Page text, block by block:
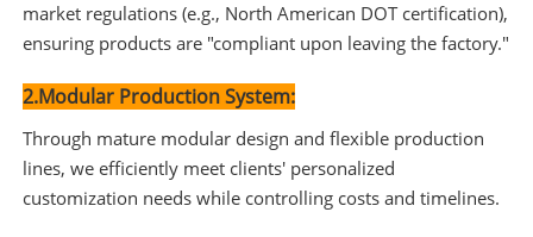
market regulations (e.g., North American DOT certification),
ensuring products are "compliant upon leaving the factory."
2.Modular Production System:
Through mature modular design and flexible production
lines, we efficiently meet clients' personalized
customization needs while controlling costs and timelines.